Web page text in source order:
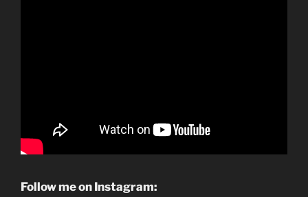
Follow me on Instagram: